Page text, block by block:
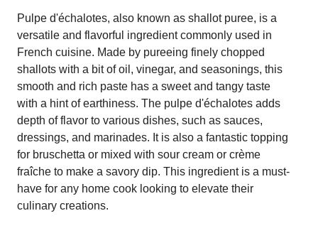
Pulpe d'échalotes, also known as shallot puree, is a
versatile and flavorful ingredient commonly used in
French cuisine. Made by pureeing finely chopped
shallots with a bit of oil, vinegar, and seasonings, this
smooth and rich paste has a sweet and tangy taste
with a hint of earthiness. The pulpe d'échalotes adds
depth of flavor to various dishes, such as sauces,
dressings, and marinades. It is also a fantastic topping
for bruschetta or mixed with sour cream or crème
fraîche to make a savory dip. This ingredient is a must-
have for any home cook looking to elevate their
culinary creations.